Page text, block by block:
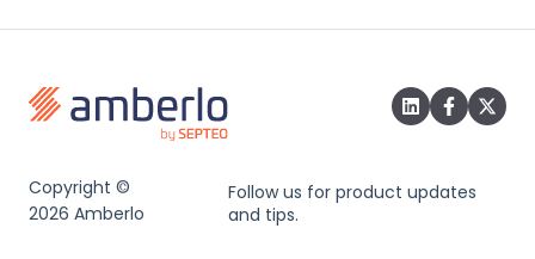
Copyright ©
2026 Amberlo
Follow us for product updates
and tips.